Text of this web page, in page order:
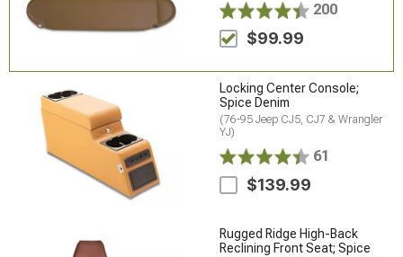
200
$99.99
Locking Center Console;
Spice Denim
(76-95 Jeep CJ5, CJ7 & Wrangler
YJ)
61
$139.99
Rugged Ridge High-Back
Reclining Front Seat; Spice